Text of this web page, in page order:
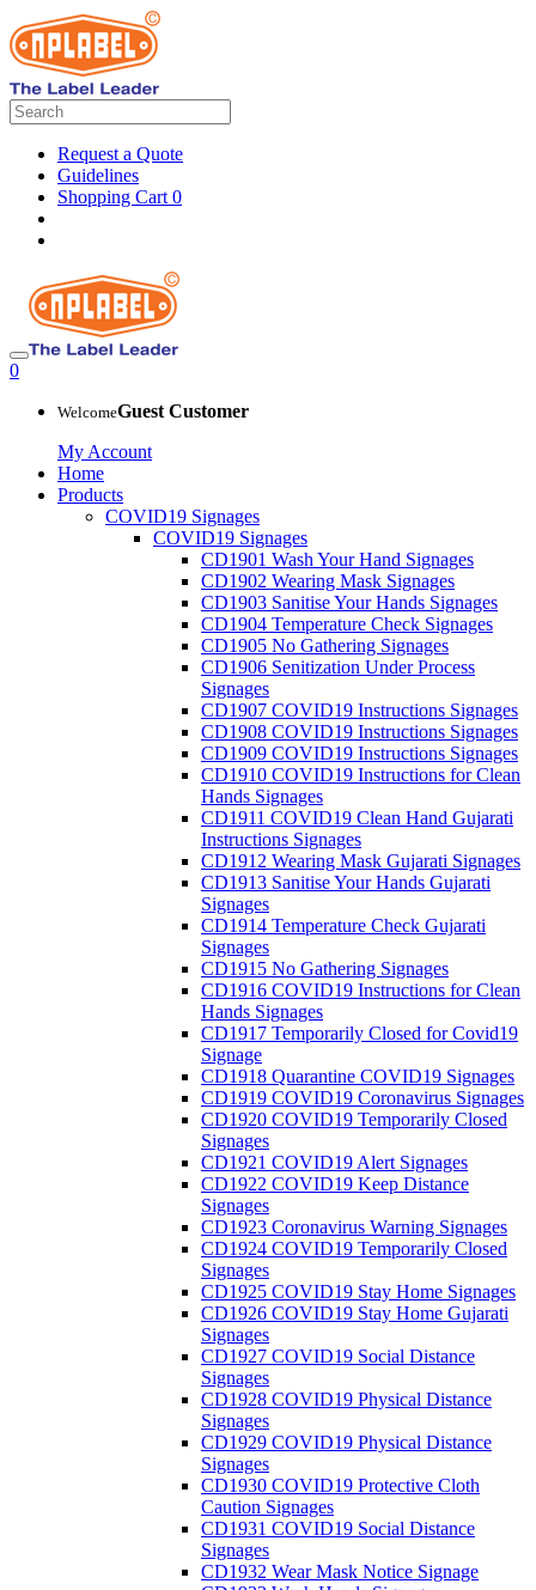
Request a Quote
Guidelines
Shopping Cart 0
0
WelcomeGuest Customer
My Account
Home
Products
COVID19 Signages
COVID19 Signages
CD1901 Wash Your Hand Signages
CD1902 Wearing Mask Signages
CD1903 Sanitise Your Hands Signages
CD1904 Temperature Check Signages
CD1905 No Gathering Signages
CD1906 Senitization Under Process
Signages
CD1907 COVID19 Instructions Signages
CD1908 COVID19 Instructions Signages
CD1909 COVID19 Instructions Signages
CD1910 COVID19 Instructions for Clean
Hands Signages
CD1911 COVID19 Clean Hand Gujarati
Instructions Signages
CD1912 Wearing Mask Gujarati Signages
CD1913 Sanitise Your Hands Gujarati
Signages
CD1914 Temperature Check Gujarati
Signages
CD1915 No Gathering Signages
CD1916 COVID19 Instructions for Clean
Hands Signages
CD1917 Temporarily Closed for Covid19
Signage
CD1918 Quarantine COVID19 Signages
CD1919 COVID19 Coronavirus Signages
CD1920 COVID19 Temporarily Closed
Signages
CD1921 COVID19 Alert Signages
CD1922 COVID19 Keep Distance
Signages
CD1923 Coronavirus Warning Signages
CD1924 COVID19 Temporarily Closed
Signages
CD1925 COVID19 Stay Home Signages
CD1926 COVID19 Stay Home Gujarati
Signages
CD1927 COVID19 Social Distance
Signages
CD1928 COVID19 Physical Distance
Signages
CD1929 COVID19 Physical Distance
Signages
CD1930 COVID19 Protective Cloth
Caution Signages
CD1931 COVID19 Social Distance
Signages
CD1932 Wear Mask Notice Signage